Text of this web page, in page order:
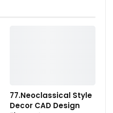
77.Neoclassical Style
Decor CAD Design